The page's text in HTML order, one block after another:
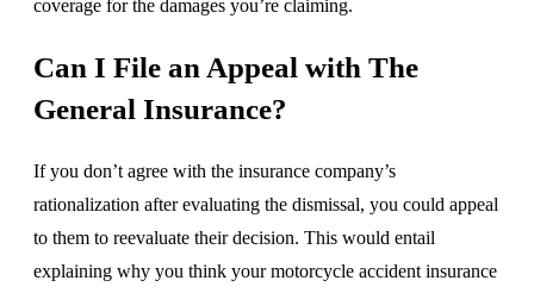
coverage for the damages you’re claiming.
Can I File an Appeal with The
General Insurance?
If you don’t agree with the insurance company’s
rationalization after evaluating the dismissal, you could appeal
to them to reevaluate their decision. This would entail
explaining why you think your motorcycle accident insurance